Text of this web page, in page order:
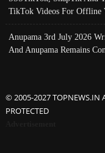
TikTok Videos For Offline
Anupama 3rd July 2026
And Anupama Remains
© 2005-2027 TOPNEWS.IN
PROTECTED